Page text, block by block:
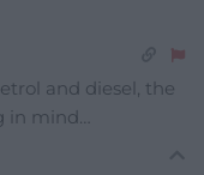
and diesel, the
in mind…